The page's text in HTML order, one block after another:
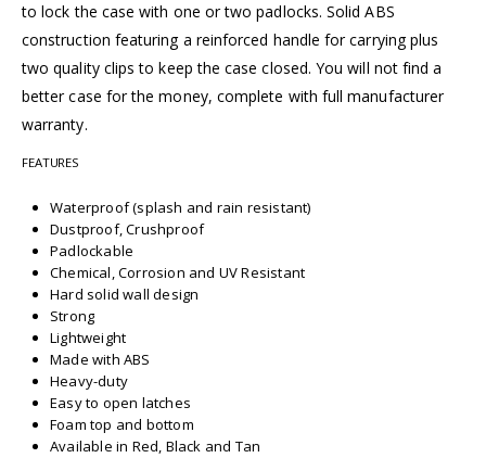
to lock the case with one or two padlocks. Solid ABS
construction featuring a reinforced handle for carrying plus
two quality clips to keep the case closed. You will not find a
better case for the money, complete with full manufacturer
warranty.
FEATURES
Waterproof (splash and rain resistant)
Dustproof, Crushproof
Padlockable
Chemical, Corrosion and UV Resistant
Hard solid wall design
Strong
Lightweight
Made with ABS
Heavy-duty
Easy to open latches
Foam top and bottom
Available in Red, Black and Tan